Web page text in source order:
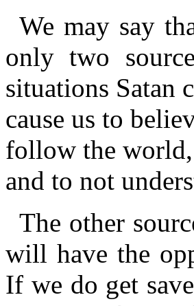
We may say
only two
situations Satan
cause us to
follow the world,
and to not
The other
will have the
If we do get